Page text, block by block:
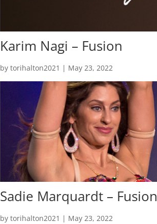
Karim Nagi – Fusion
bytorihalton2021 | May 23, 2022
Sadie Marquardt – Fusion
bytorihalton2021 | May 23, 2022